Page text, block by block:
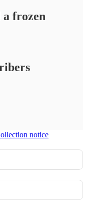
frozen
notice